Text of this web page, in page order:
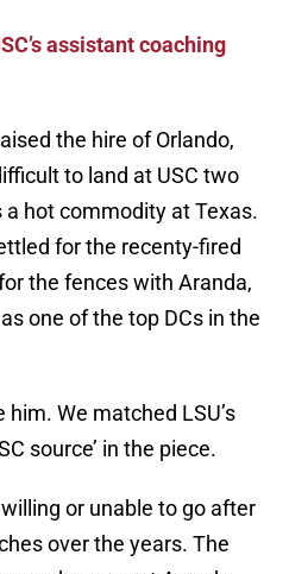
assistant coaching
the hire of Orlando,
to land at USC two
hot commodity at Texas.
for the recenty-fired
the fences with Aranda,
one of the top DCs in the
him. We matched LSU’s
source’ in the piece.
or unable to go after
over the years. The